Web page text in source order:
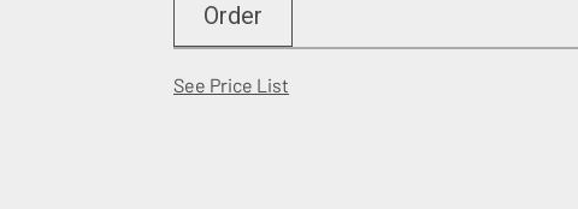
Order
See Price List